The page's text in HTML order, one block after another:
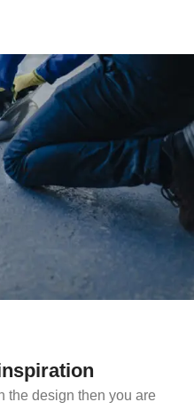
the design then you are